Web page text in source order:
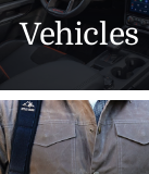
Vehicles